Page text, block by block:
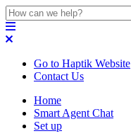
Go to Haptik Website
Contact Us
Home
Smart Agent Chat
Set up